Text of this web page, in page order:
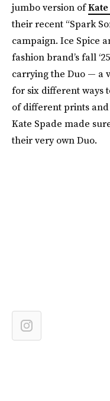
jumbo version of
their recent “Spark
campaign. Ice Spice
fashion brand’s fall
carrying the Duo — a
for six different ways
of different prints
Kate Spade made
their very own Duo.